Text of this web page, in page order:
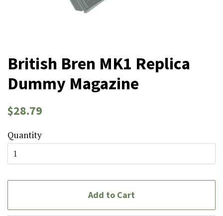
British Bren MK1 Replica
Dummy Magazine
Regular
$28.79
Quantity
Add to Cart